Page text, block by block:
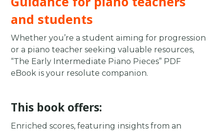
and students
Whether you’re a student aiming for progression
or a piano teacher seeking valuable resources,
“The Early Intermediate Piano Pieces” PDF
eBook is your resolute companion.
This book offers:
Enriched scores, featuring insights from an